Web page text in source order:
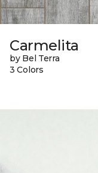
Carmelita
by Bel Terra
3 Colors